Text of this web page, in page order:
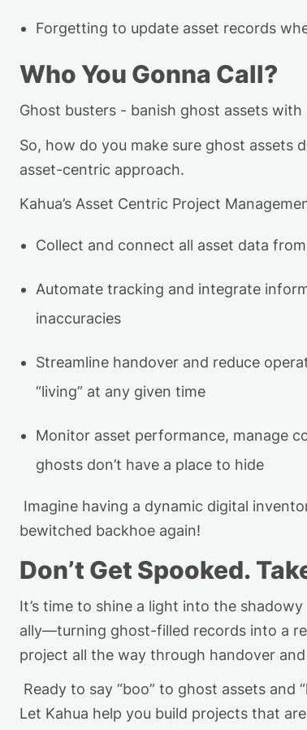
Forgetting to update asset records
Who You Gonna Call?
Ghost busters - banish ghost assets with
So, how do you make sure ghost assets
asset-centric approach.
Kahua’s Asset Centric Project
Collect and connect all asset data
Automate tracking and integrate
inaccuracies
Streamline handover and reduce
“living” at any given time
Monitor asset performance, manage
ghosts don’t have a place to hide
Imagine having a dynamic digital
bewitched backhoe again!
Don’t Get Spooked.
It’s time to shine a light into the shadowy
ally—turning ghost-filled records into a
project all the way through handover
Ready to say “boo” to ghost assets and
Let Kahua help you build projects that